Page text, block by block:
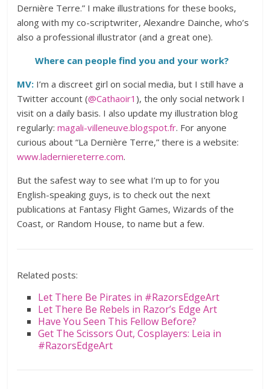
Dernière Terre.” I make illustrations for these books,
along with my co-scriptwriter, Alexandre Dainche, who’s
also a professional illustrator (and a great one).
Where can people find you and your work?
MV: I’m a discreet girl on social media, but I still have a
Twitter account (@Cathaoir1 ), the only social network I
visit on a daily basis. I also update my illustration blog
regularly:magali-villeneuve.blogspot.fr. For anyone
curious about “La Dernière Terre,” there is a website:
www.laderniereterre.com.
But the safest way to see what I’m up to for you
English-speaking guys, is to check out the next
publications at Fantasy Flight Games, Wizards of the
Coast, or Random House, to name but a few.
Related posts:
Let There Be Pirates in #RazorsEdgeArt
Let There Be Rebels in Razor’s Edge Art
Have You Seen This Fellow Before?
Get The Scissors Out, Cosplayers: Leia in
#RazorsEdgeArt